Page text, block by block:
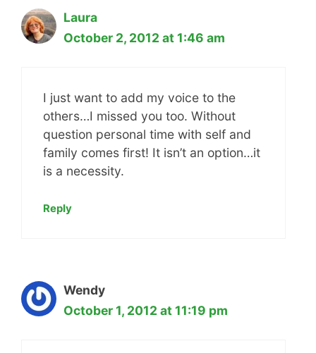
Laura
October 2, 2012 at 1:46 am
I just want to add my voice to the
others…I missed you too. Without
question personal time with self and
family comes first! It isn’t an option…it
is a necessity.
Reply
Wendy
October 1, 2012 at 11:19 pm